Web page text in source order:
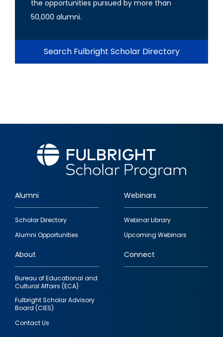
the opportunities pursued by more than
50,000 alumni.
Search Fulbright Scholar Directory
Footer
quick
links
Alumni
Scholar Directory
Alumni Opportunities
Webinars
Webinar Library
Upcoming Webinars
About
Bureau of Educational and
Cultural Affairs (ECA)
Fulbright Scholar Advisory
Board (CIES)
Contact Us
Connect